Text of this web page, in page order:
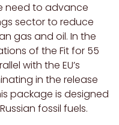
need to advance
sector to reduce
gas and oil. In the
of the Fit for 55
with the EU’s
in the release
package is designed
fossil fuels.